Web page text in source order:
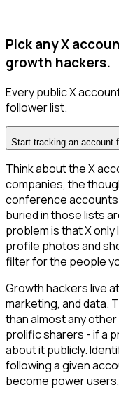
Pick any X
growth hackers.
Every public X
follower list.
Start tracking an account
Think about the X
companies, the
conference
buried in those lists
problem is that X
profile photos and
filter for the people
Growth hackers live
marketing, and data.
than almost any
prolific sharers - if a
about it publicly.
following a given
become power